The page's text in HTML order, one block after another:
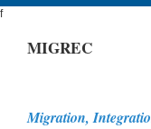
f
MIGREC
Migration,